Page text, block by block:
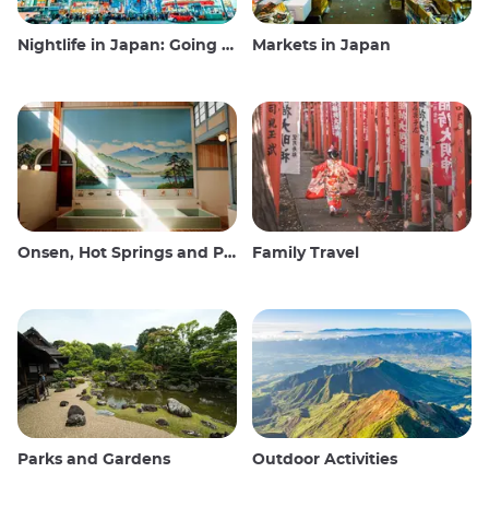
Nightlife in Japan: Going out, seeing and drinking Markets in Japan
Onsen, Hot Springs and Public Baths Family Travel
Parks and Gardens Outdoor Activities